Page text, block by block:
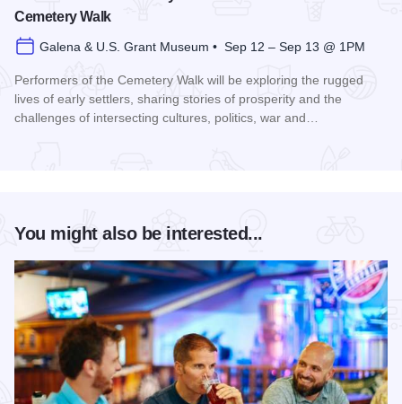
Cemetery Walk
Galena & U.S. Grant Museum • Sep 12 – Sep 13 @ 1PM
Performers of the Cemetery Walk will be exploring the rugged
lives of early settlers, sharing stories of prosperity and the
challenges of intersecting cultures, politics, war and…
You might also be interested...